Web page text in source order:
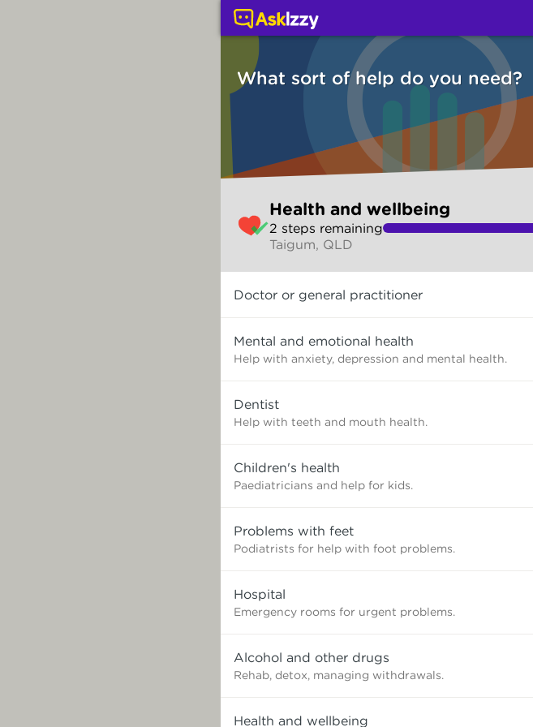
What sort of help do you need?
to
make
selection
Health and wellbeing
2 steps remaining
Taigum, QLD
sort
do
you
Doctor or general practitioner
Mental and emotional health
Help with anxiety, depression and mental health.
Dentist
Help with teeth and mouth health.
Children's health
Paediatricians and help for kids.
Problems with feet
Podiatrists for help with foot problems.
Hospital
Emergency rooms for urgent problems.
Alcohol and other drugs
Rehab, detox, managing withdrawals.
Health and wellbeing
Health and wellbeing (Health) | Ask Izzy